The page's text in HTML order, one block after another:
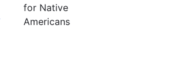
for Native
Americans